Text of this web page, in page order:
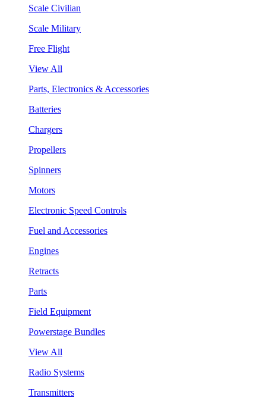
Scale Civilian
Scale Military
Free Flight
View All
Parts, Electronics & Accessories
Batteries
Chargers
Propellers
Spinners
Motors
Electronic Speed Controls
Fuel and Accessories
Engines
Retracts
Parts
Field Equipment
Powerstage Bundles
View All
Radio Systems
Transmitters